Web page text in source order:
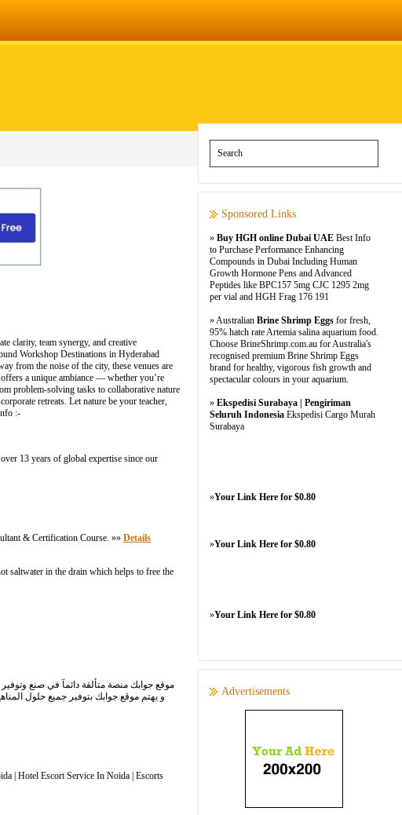
clarity, team synergy, and creative
Workshop Destinations in Hyderabad
from the noise of the city, these venues are
a unique ambiance — whether you’re
problem-solving tasks to collaborative nature
retreats. Let nature be your teacher,
:-
13 years of global expertise since our
& Certification Course. »» Details
saltwater in the drain which helps to free the
موقع جوابك منصة متألقة دائمآ في صنع
و يهتم موقع جوابك بتوفير جميع حلول
| Hotel Escort Service In Noida | Escorts
Sponsored Links
» Buy HGH online Dubai UAE Best Info
to Purchase Performance Enhancing
Compounds in Dubai Including Human
Growth Hormone Pens and Advanced
Peptides like BPC157 5mg CJC 1295 2mg
per vial and HGH Frag 176 191
» Australian Brine Shrimp Eggs for fresh,
95% hatch rate Artemia salina aquarium food.
Choose BrineShrimp.com.au for Australia's
recognised premium Brine Shrimp Eggs
brand for healthy, vigorous fish growth and
spectacular colours in your aquarium.
» Ekspedisi Surabaya | Pengiriman
Seluruh Indonesia Ekspedisi Cargo Murah
Surabaya
»Your Link Here for $0.80
»Your Link Here for $0.80
»Your Link Here for $0.80
Advertisements